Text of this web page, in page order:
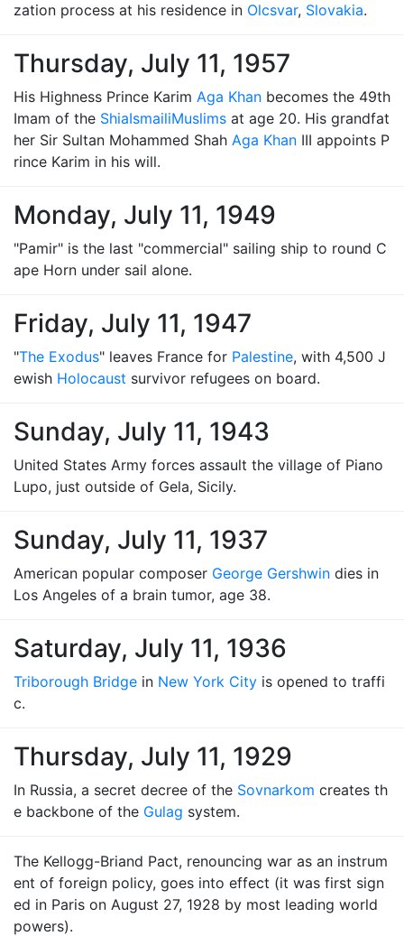
zation process at his residence in Olcsvar, Slovakia.
Thursday, July 11, 1957
His Highness Prince Karim Aga Khan becomes the 49th
Imam of the ShiaIsmailiMuslims at age 20. His grandfat
her Sir Sultan Mohammed Shah Aga Khan III appoints P
rince Karim in his will.
Monday, July 11, 1949
"Pamir" is the last "commercial" sailing ship to round C
ape Horn under sail alone.
Friday, July 11, 1947
"The Exodus" leaves France for Palestine, with 4,500 J
ewish Holocaust survivor refugees on board.
Sunday, July 11, 1943
United States Army forces assault the village of Piano
Lupo, just outside of Gela, Sicily.
Sunday, July 11, 1937
American popular composer George Gershwin dies in
Los Angeles of a brain tumor, age 38.
Saturday, July 11, 1936
Triborough Bridge in New York City is opened to traffi
c.
Thursday, July 11, 1929
In Russia, a secret decree of the Sovnarkom creates th
e backbone of the Gulag system.
The Kellogg-Briand Pact, renouncing war as an instrum
ent of foreign policy, goes into effect (it was first sign
ed in Paris on August 27, 1928 by most leading world
powers).